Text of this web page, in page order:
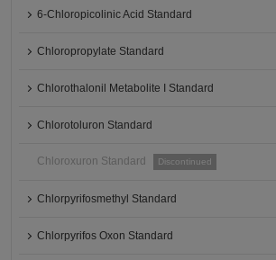
6-Chloropicolinic Acid Standard
Chloropropylate Standard
Chlorothalonil Metabolite I Standard
Chlorotoluron Standard
Chloroxuron Standard Discontinued
Chlorpyrifosmethyl Standard
Chlorpyrifos Oxon Standard